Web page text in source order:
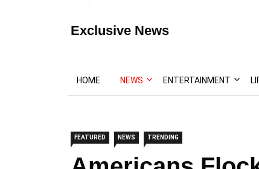
Exclusive News
HOME NEWS ENTERTAINMENT
FEATURED NEWS TRENDING